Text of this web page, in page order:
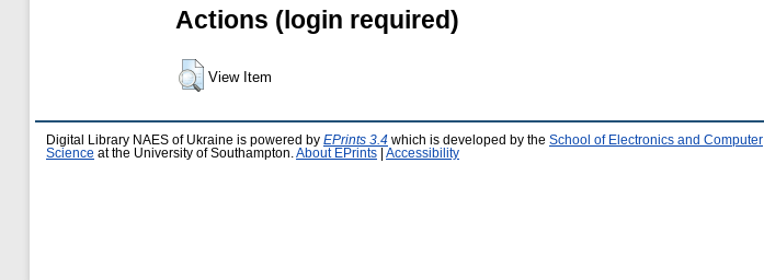
Actions (login required)
View Item
Digital Library NAES of Ukraine is powered by EPrints 3.4 which is developed by the School of Electronics and Computer
Science at the University of Southampton. About EPrints Accessibility